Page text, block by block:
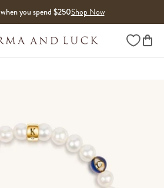
you spend $250Shop Now
Wishlist